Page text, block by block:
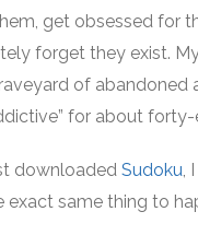
get obsessed for
forget they exist.
of abandoned
for about forty-
downloaded Sudoku,
exact same thing to